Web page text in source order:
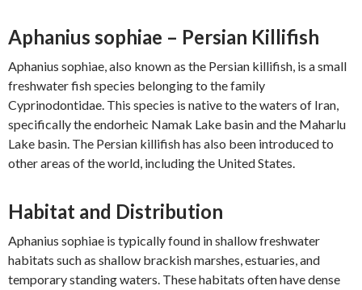
Aphanius sophiae – Persian Killifish
Aphanius sophiae, also known as the Persian killifish, is a small
freshwater fish species belonging to the family
Cyprinodontidae. This species is native to the waters of Iran,
specifically the endorheic Namak Lake basin and the Maharlu
Lake basin. The Persian killifish has also been introduced to
other areas of the world, including the United States.
Habitat and Distribution
Aphanius sophiae is typically found in shallow freshwater
habitats such as shallow brackish marshes, estuaries, and
temporary standing waters. These habitats often have dense